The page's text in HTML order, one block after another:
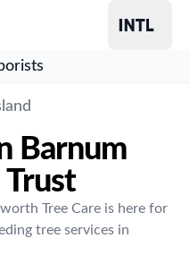
Barnum
Trust
Tree Care is here for
tree services in